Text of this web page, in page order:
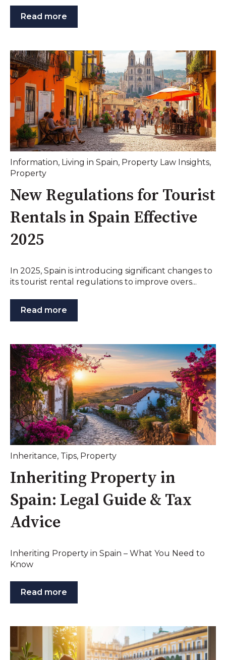
Read more
Information, Living in Spain, Property Law Insights,
Property
New Regulations for Tourist
Rentals in Spain Effective
2025
In 2025, Spain is introducing significant changes to
its tourist rental regulations to improve overs...
Read more
Inheritance, Tips, Property
Inheriting Property in
Spain: Legal Guide & Tax
Advice
Inheriting Property in Spain – What You Need to
Know
Read more